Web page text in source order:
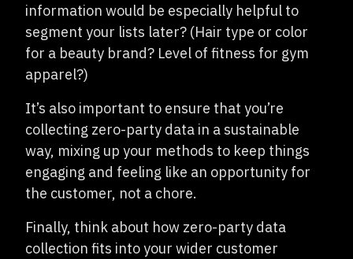
information would be especially helpful to
segment your lists later? (Hair type or color
for a beauty brand? Level of fitness for gym
apparel?)
It’s also important to ensure that you’re
collecting zero-party data in a sustainable
way, mixing up your methods to keep things
engaging and feeling like an opportunity for
the customer, not a chore.
Finally, think about how zero-party data
collection fits into your wider customer